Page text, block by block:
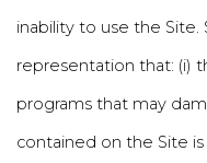
inability to use the Site.
representation that: (i)
programs that may
contained on the Site